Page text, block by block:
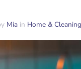
Mia in Home & Cleaning